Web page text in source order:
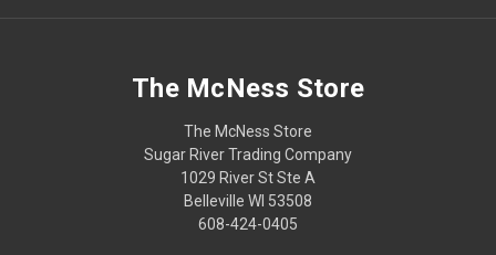
The McNess Store
The McNess Store
Sugar River Trading Company
1029 River St Ste A
Belleville WI 53508
608-424-0405